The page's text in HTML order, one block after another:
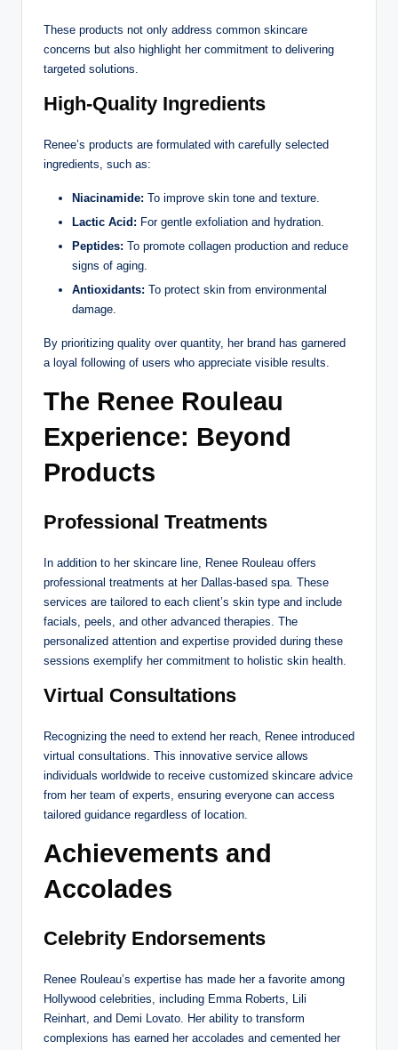
These products not only address common skincare
concerns but also highlight her commitment to delivering
targeted solutions.
High-Quality Ingredients
Renee’s products are formulated with carefully selected
ingredients, such as:
Niacinamide: To improve skin tone and texture.
Lactic Acid: For gentle exfoliation and hydration.
Peptides: To promote collagen production and reduce
signs of aging.
Antioxidants: To protect skin from environmental
damage.
By prioritizing quality over quantity, her brand has garnered
a loyal following of users who appreciate visible results.
The Renee Rouleau
Experience: Beyond
Products
Professional Treatments
In addition to her skincare line, Renee Rouleau offers
professional treatments at her Dallas-based spa. These
services are tailored to each client’s skin type and include
facials, peels, and other advanced therapies. The
personalized attention and expertise provided during these
sessions exemplify her commitment to holistic skin health.
Virtual Consultations
Recognizing the need to extend her reach, Renee introduced
virtual consultations. This innovative service allows
individuals worldwide to receive customized skincare advice
from her team of experts, ensuring everyone can access
tailored guidance regardless of location.
Achievements and
Accolades
Celebrity Endorsements
Renee Rouleau’s expertise has made her a favorite among
Hollywood celebrities, including Emma Roberts, Lili
Reinhart, and Demi Lovato. Her ability to transform
complexions has earned her accolades and cemented her